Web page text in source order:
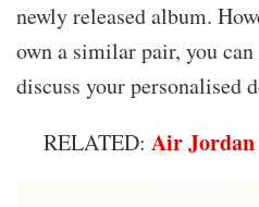
newly released album.
own a similar pair, you
discuss your personalised
RELATED: Air Jordan